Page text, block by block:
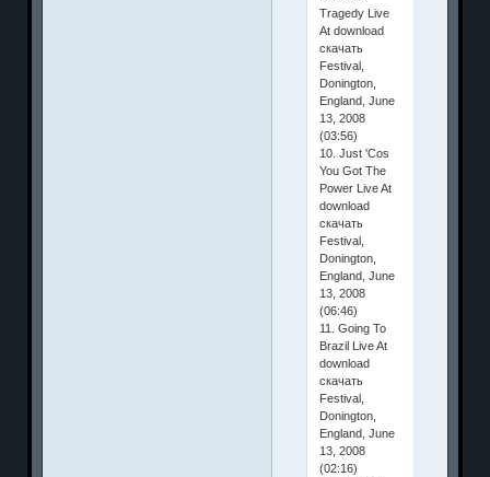
Tragedy Live
At download
скачать
Festival,
Donington,
England, June
13, 2008
(03:56)
10. Just 'Cos
You Got The
Power Live At
download
скачать
Festival,
Donington,
England, June
13, 2008
(06:46)
11. Going To
Brazil Live At
download
скачать
Festival,
Donington,
England, June
13, 2008
(02:16)